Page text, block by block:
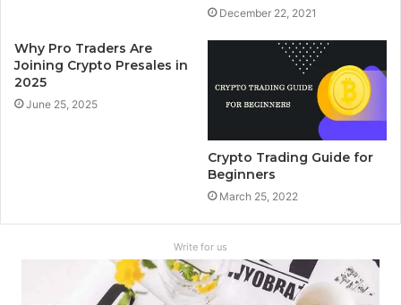
December 22, 2021
Why Pro Traders Are
Joining Crypto Presales in
2025
June 25, 2025
Crypto Trading Guide for
Beginners
March 25, 2022
Write for us